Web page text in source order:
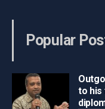
Popular
to his